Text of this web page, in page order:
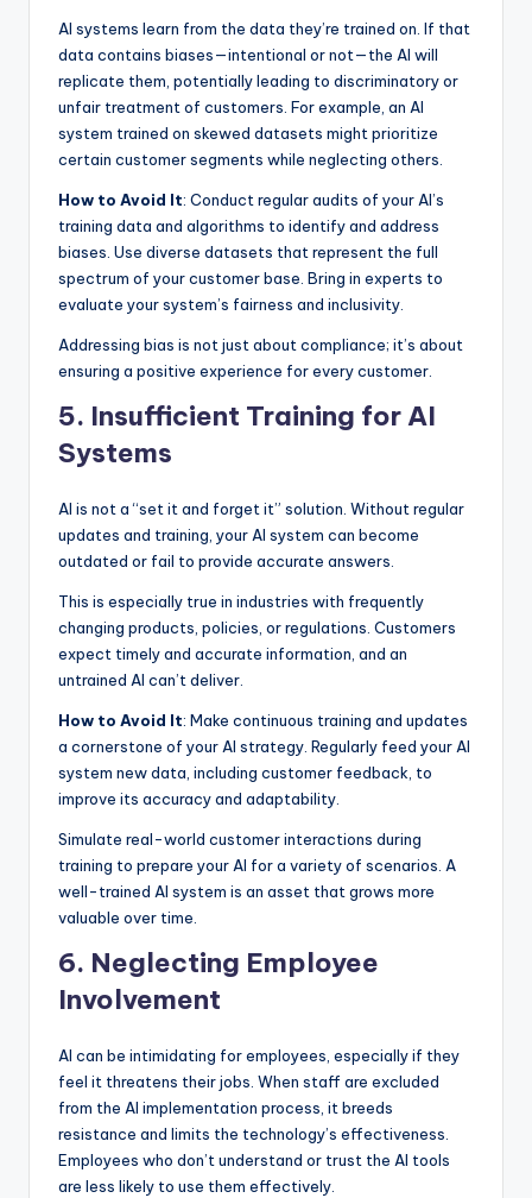
AI systems learn from the data they’re trained on. If that
data contains biases—intentional or not—the AI will
replicate them, potentially leading to discriminatory or
unfair treatment of customers. For example, an AI
system trained on skewed datasets might prioritize
certain customer segments while neglecting others.
How to Avoid It: Conduct regular audits of your AI’s
training data and algorithms to identify and address
biases. Use diverse datasets that represent the full
spectrum of your customer base. Bring in experts to
evaluate your system’s fairness and inclusivity.
Addressing bias is not just about compliance; it’s about
ensuring a positive experience for every customer.
5. Insufficient Training for AI
Systems
AI is not a “set it and forget it” solution. Without regular
updates and training, your AI system can become
outdated or fail to provide accurate answers.
This is especially true in industries with frequently
changing products, policies, or regulations. Customers
expect timely and accurate information, and an
untrained AI can’t deliver.
How to Avoid It: Make continuous training and updates
a cornerstone of your AI strategy. Regularly feed your AI
system new data, including customer feedback, to
improve its accuracy and adaptability.
Simulate real-world customer interactions during
training to prepare your AI for a variety of scenarios. A
well-trained AI system is an asset that grows more
valuable over time.
6. Neglecting Employee
Involvement
AI can be intimidating for employees, especially if they
feel it threatens their jobs. When staff are excluded
from the AI implementation process, it breeds
resistance and limits the technology’s effectiveness.
Employees who don’t understand or trust the AI tools
are less likely to use them effectively.